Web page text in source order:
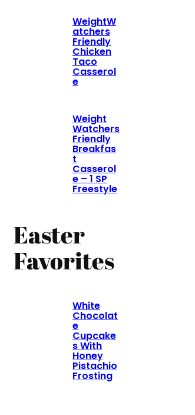
WeightW
atchers
Friendly
Chicken
Taco
Casserol
e
Weight
Watchers
Friendly
Breakfas
t
Casserol
e – 1 SP
Freestyle
Easter
Favorites
White
Chocolat
e
Cupcake
s With
Honey
Pistachio
Frosting